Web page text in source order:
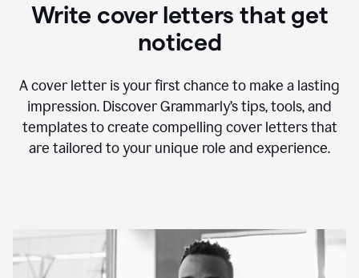
Write cover letters that get
noticed
A cover letter is your first chance to make a lasting
impression. Discover Grammarly’s tips, tools, and
templates to create compelling cover letters that
are tailored to your unique role and experience.